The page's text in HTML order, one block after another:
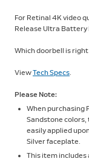
For Retinal 4K video
Release Ultra Battery
Which doorbell is right
ViewTech Specs
Please Note:
When purchasing
Sandstone colors,
easily applied
Silver faceplate.
This item